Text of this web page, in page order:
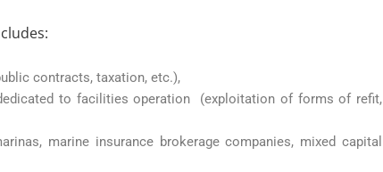
contracts, taxation, etc.),
to facilities operation (exploitation of forms of refit,
marine insurance brokerage companies, mixed capital